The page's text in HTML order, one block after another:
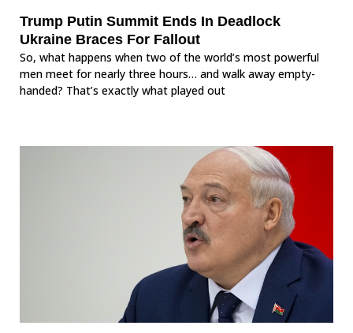
Trump Putin Summit Ends In Deadlock
Ukraine Braces For Fallout
So, what happens when two of the world’s most powerful
men meet for nearly three hours… and walk away empty-
handed? That’s exactly what played out